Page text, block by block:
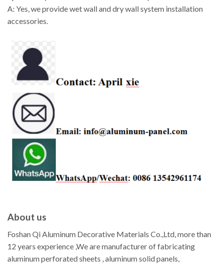
A: Yes, we provide wet wall and dry wall system installation
accessories.
About us
Foshan Qi Aluminum Decorative Materials Co.,Ltd, more than
12 years experience ,We are manufacturer of fabricating
aluminum perforated sheets , aluminum solid panels,